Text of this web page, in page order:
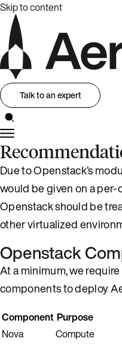
Skip to content
Talk to an expert
Due to Openstack’s
would be given on a
Openstack should be
other virtualized
Openstack
At a minimum, we
components to deploy
Component Purpose
Nova
Compute